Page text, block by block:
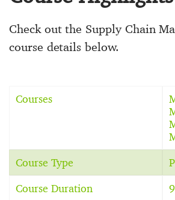
Check out the Supply Chain
course details below.
Courses
Course Type
Course Duration